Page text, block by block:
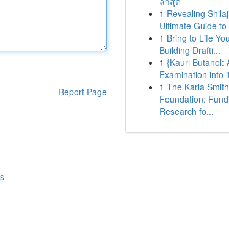
Report Page
1 Revealing
Ultimate Guide
1 Bring to Life
Building Drafti...
1 {Kauri Butanol:
Examination into
1 The Karla Smith
Foundation:
Research fo...